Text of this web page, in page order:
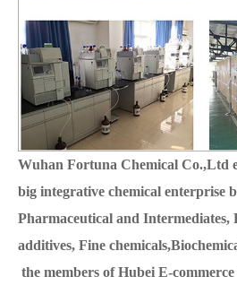
Wuhan Fortuna Chemical Co.,Ltd
big integrative chemical enterprise
Pharmaceutical and Intermediates,
additives, Fine
the members of Hubei E-